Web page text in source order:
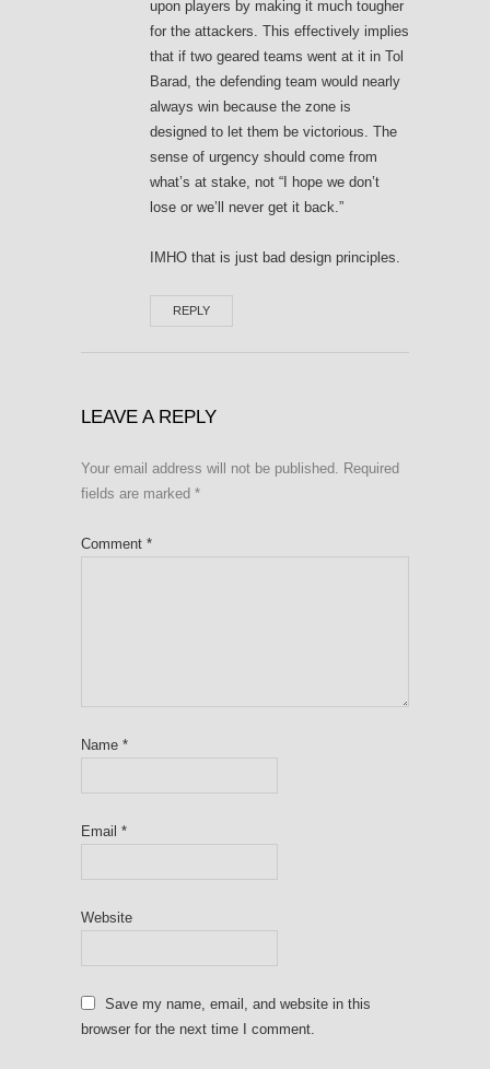
upon players by making it much tougher
for the attackers. This effectively implies
that if two geared teams went at it in Tol
Barad, the defending team would nearly
always win because the zone is
designed to let them be victorious. The
sense of urgency should come from
what’s at stake, not “I hope we don’t
lose or we’ll never get it back.”
IMHO that is just bad design principles.
REPLY
LEAVE A REPLY
Your email address will not be published. Required
fields are marked *
Comment *
Name *
Email *
Website
Save my name, email, and website in this
browser for the next time I comment.